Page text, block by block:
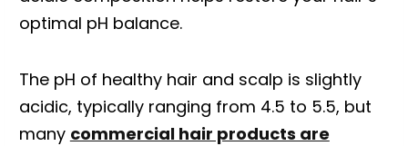
optimal pH balance.
The pH of healthy hair and scalp is slightly
acidic, typically ranging from 4.5 to 5.5, but
many commercial hair products are